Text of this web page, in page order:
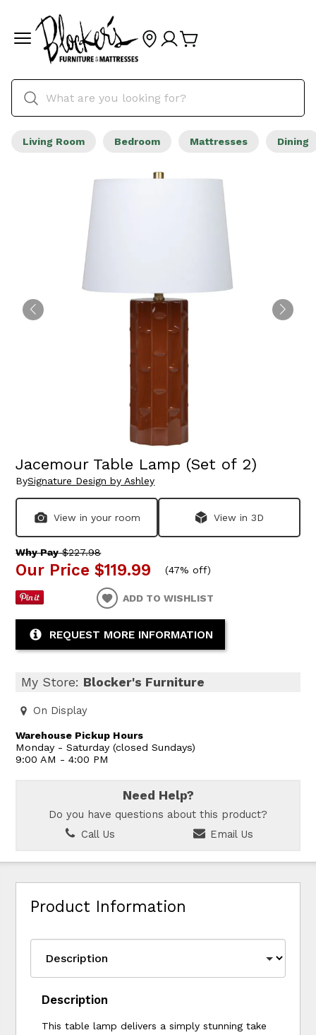
Living Room Bedroom Mattresses Dining
Jacemour Table Lamp (Set of 2)
BySignature Design by Ashley
View in your room View in 3D
Why Pay$227.98
Our Price $119.99 (47% off)
ADD TO WISHLIST
REQUEST MORE INFORMATION
My Store: Blocker's Furniture
On Display
Warehouse Pickup Hours
Monday - Saturday (closed Sundays)
9:00 AM - 4:00 PM
Need Help?
Do you have questions about this product?
Call Us
Email Us
Product Information
Description
This table lamp delivers a simply stunning take